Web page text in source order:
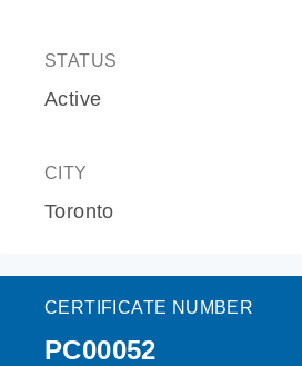
STATUS
Active
CITY
Toronto
CERTIFICATE NUMBER
PC00052